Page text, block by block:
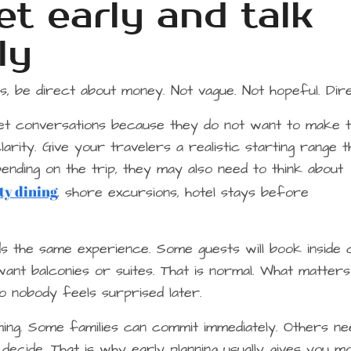
early and talk
be direct about money. Not vague. Not hopeful.
conversations because they do not want to make
Give your travelers a realistic starting range
on the trip, they may also need to think about
dining, shore excursions, hotel stays before
same experience. Some guests will book inside
balconies or suites. That is normal. What
nobody feels surprised later.
Some families can commit immediately. Others